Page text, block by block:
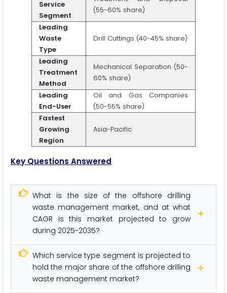
Service
Segment
(55-60% share)
Leading
Waste
Type
Drill Cuttings (40-45% share)
Leading
Treatment
Method
Mechanical Separation (50-
60% share)
Leading
End-User
Oil and Gas Companies
(50-55% share)
Fastest
Growing
Region
Asia-Pacific
Key Questions Answered
What is the size of the offshore drilling
waste management market, and at what
CAGR is this market projected to grow
during 2025-2035?
Which service type segment is projected to
hold the major share of the offshore drilling
waste management market?